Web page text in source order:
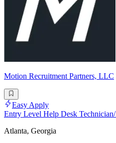
Motion Recruitment Partners, LLC
Easy Apply
Entry Level Help Desk
Atlanta, Georgia